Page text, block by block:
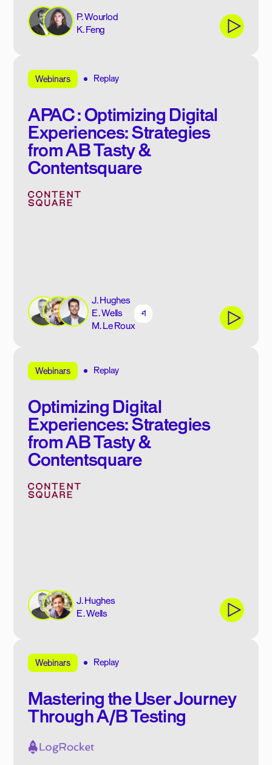
P. Wourlod
K. Feng
Webinars Replay
APAC : Optimizing Digital
Experiences: Strategies
from AB Tasty &
Contentsquare
J. Hughes
E. Wells
M. Le Roux
+1
Webinars Replay
Optimizing Digital
Experiences: Strategies
from AB Tasty &
Contentsquare
J. Hughes
E. Wells
Webinars Replay
Mastering the User Journey
Through A/B Testing